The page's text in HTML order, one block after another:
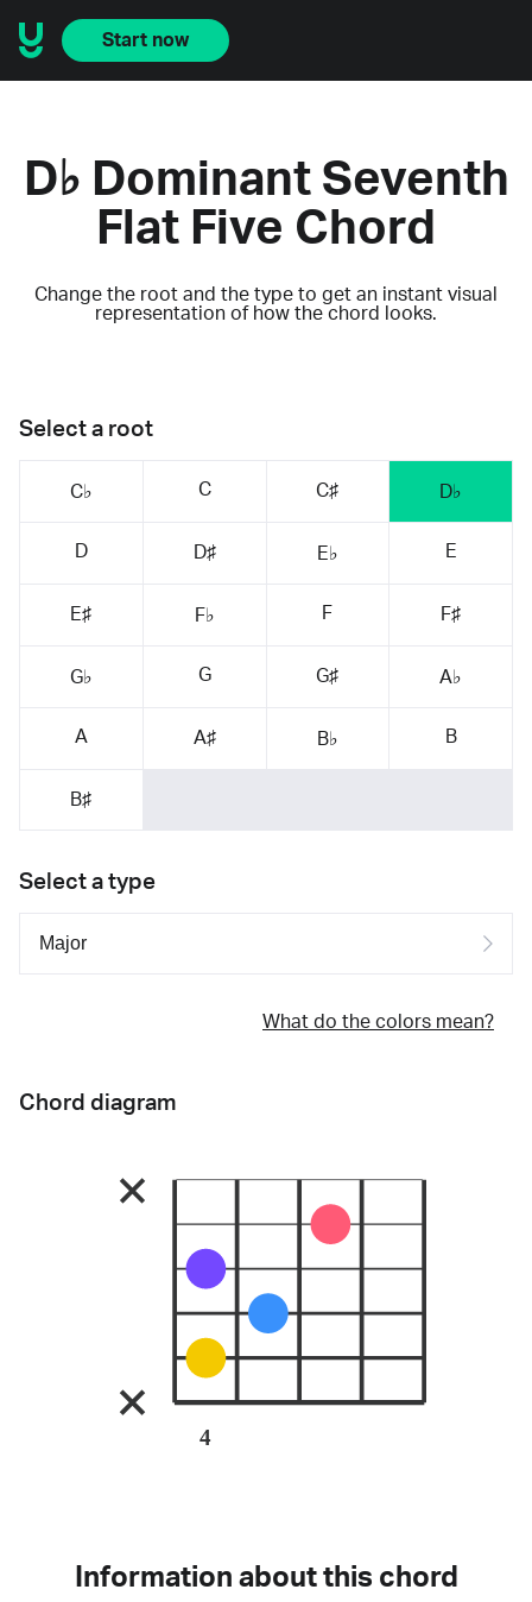
Start now
D♭ Dominant Seventh
Flat Five Chord
Change the root and the type to get an instant visual
representation of how the chord looks.
Select a root
C♭ C C♯ D♭
D D♯ E♭ E
E♯ F♭ F F♯
G♭ G G♯ A♭
A A♯ B♭ B
B♯
Select a type
What do the colors mean?
Chord diagram
4
Information about this chord